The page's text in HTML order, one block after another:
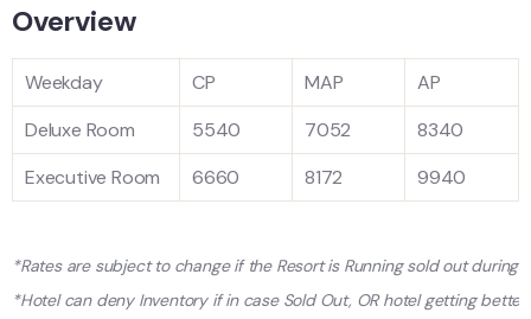
Overview
Weekday CP MAP
AP
Deluxe Room
5540 7052
8340
Executive Room
6660 8172 9940
*Rates are subject to change if the Resort is Running sold out
*Hotel can deny Inventory if in case Sold Out, OR hotel getting better